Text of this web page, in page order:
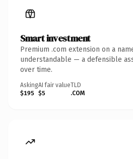
Smart investment
Premium .com extension on a
understandable — a defensible
over time.
Asking
$195
AI fair value
$5
TLD
.COM